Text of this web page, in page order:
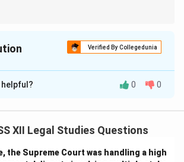
and provides exclusive rights.
Verified By Collegedunia
Trade Name and Trade
which a business operates or is
helpful? 0 0
XII Legal Studies Questions
the Supreme Court was handling a high